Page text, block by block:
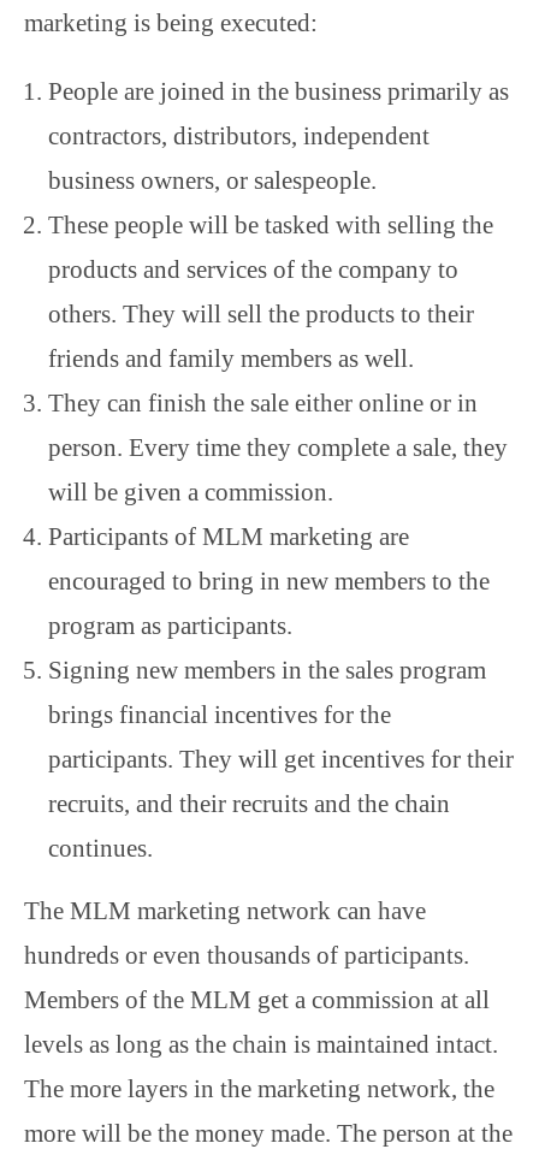
marketing is being executed:
People are joined in the business primarily as
contractors, distributors, independent
business owners, or salespeople.
These people will be tasked with selling the
products and services of the company to
others. They will sell the products to their
friends and family members as well.
They can finish the sale either online or in
person. Every time they complete a sale, they
will be given a commission.
Participants of MLM marketing are
encouraged to bring in new members to the
program as participants.
Signing new members in the sales program
brings financial incentives for the
participants. They will get incentives for their
recruits, and their recruits and the chain
continues.
The MLM marketing network can have
hundreds or even thousands of participants.
Members of the MLM get a commission at all
levels as long as the chain is maintained intact.
The more layers in the marketing network, the
more will be the money made. The person at the